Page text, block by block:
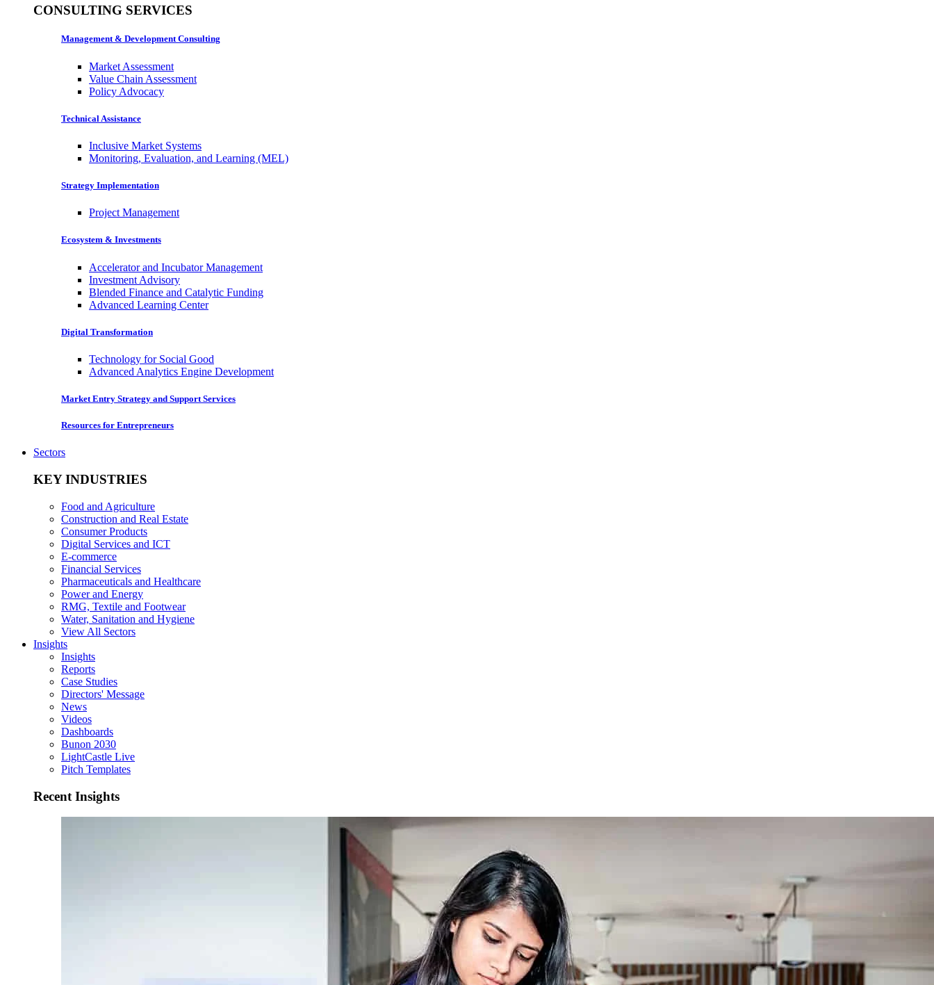
CONSULTING SERVICES
Management & Development Consulting
Market Assessment
Value Chain Assessment
Policy Advocacy
Technical Assistance
Inclusive Market Systems
Monitoring, Evaluation, and Learning (MEL)
Strategy Implementation
Project Management
Ecosystem & Investments
Accelerator and Incubator Management
Investment Advisory
Blended Finance and Catalytic Funding
Advanced Learning Center
Digital Transformation
Technology for Social Good
Advanced Analytics Engine Development
Market Entry Strategy and Support Services
Resources for Entrepreneurs
Sectors
KEY INDUSTRIES
Food and Agriculture
Construction and Real Estate
Consumer Products
Digital Services and ICT
E-commerce
Financial Services
Pharmaceuticals and Healthcare
Power and Energy
RMG, Textile and Footwear
Water, Sanitation and Hygiene
View All Sectors
Insights
Insights
Reports
Case Studies
Directors' Message
News
Videos
Dashboards
Bunon 2030
LightCastle Live
Pitch Templates
Recent Insights